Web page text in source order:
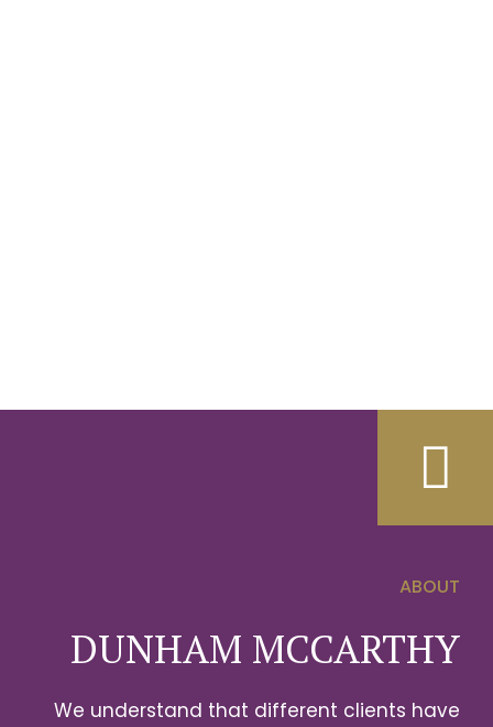
ABOUT
DUNHAM MCCARTHY
We understand that different clients have
0